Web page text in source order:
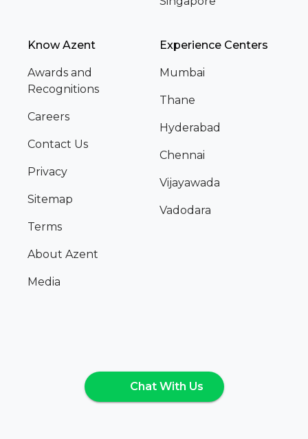
Know Azent
Awards and
Recognitions
Careers
Contact Us
Privacy
Sitemap
Terms
About Azent
Media
Experience Centers
Mumbai
Thane
Hyderabad
Chennai
Vijayawada
Vadodara
Chat With Us